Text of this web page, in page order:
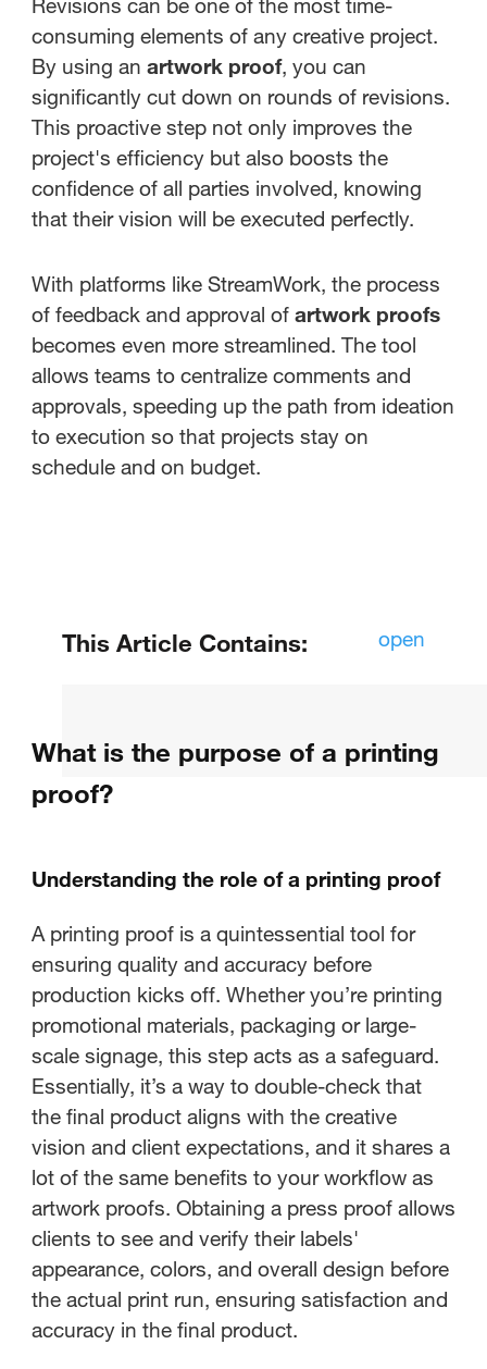
consuming elements of any creative project.
By using an artwork proof, you can
significantly cut down on rounds of revisions.
This proactive step not only improves the
project's efficiency but also boosts the
confidence of all parties involved, knowing
that their vision will be executed perfectly.
With platforms like StreamWork, the process
of feedback and approval of artwork proofs
becomes even more streamlined. The tool
allows teams to centralize comments and
approvals, speeding up the path from ideation
to execution so that projects stay on
schedule and on budget.
This Article Contains: open
Why should you use an artwork
proof?
proof?
What is the purpose of a printing
proof?
Understanding the role of a printing proof
A printing proof is a quintessential tool for
ensuring quality and accuracy before
production kicks off. Whether you’re printing
promotional materials, packaging or large-
scale signage, this step acts as a safeguard.
Essentially, it’s a way to double-check that
the final product aligns with the creative
vision and client expectations, and it shares a
lot of the same benefits to your workflow as
artwork proofs. Obtaining a press proof allows
clients to see and verify their labels'
appearance, colors, and overall design before
the actual print run, ensuring satisfaction and
accuracy in the final product.